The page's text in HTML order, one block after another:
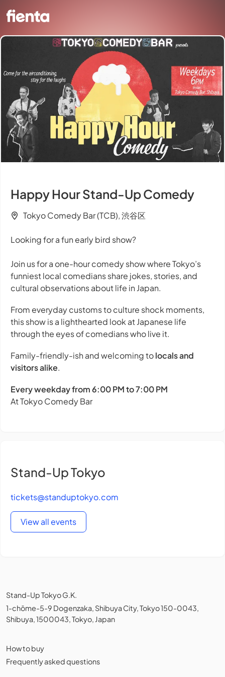
Happy Hour Stand-Up Comedy
Tokyo Comedy Bar (TCB), 渋谷区
Looking for a fun early bird show?
Join us for a one-hour comedy show where Tokyo’s
funniest local comedians share jokes, stories, and
cultural observations about life in Japan.
From everyday customs to culture shock moments,
this show is a lighthearted look at Japanese life
through the eyes of comedians who live it.
Family-friendly-ish and welcoming tolocals and
visitors alike.
Every weekday from 6:00 PM to 7:00 PM
At Tokyo Comedy Bar
Stand-Up Tokyo
tickets@standuptokyo.com
View all events
Stand-Up Tokyo G.K.
1-chōme-5-9 Dogenzaka, Shibuya City, Tokyo 150-0043,
Shibuya, 1500043, Tokyo, Japan
How to buy
Frequently asked questions